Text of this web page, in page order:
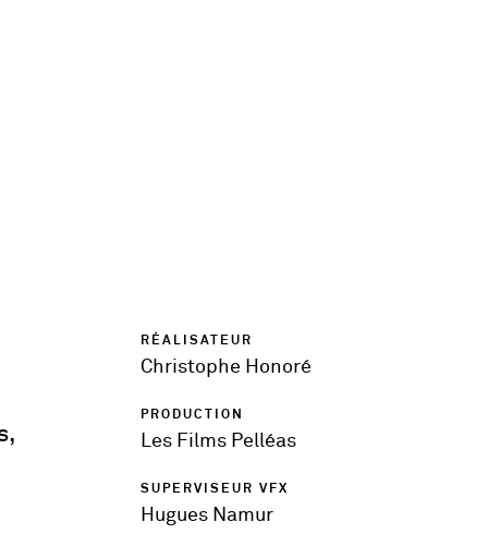
RÉALISATEUR
Christophe Honoré
PRODUCTION
Les Films Pelléas
SUPERVISEUR VFX
Hugues Namur